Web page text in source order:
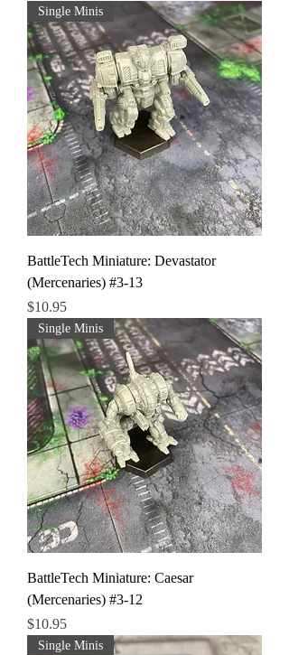
Single Minis
BattleTech Miniature: Devastator
(Mercenaries) #3-13
Price
$10.95
Single Minis
BattleTech Miniature: Caesar
(Mercenaries) #3-12
Price
$10.95
Single Minis